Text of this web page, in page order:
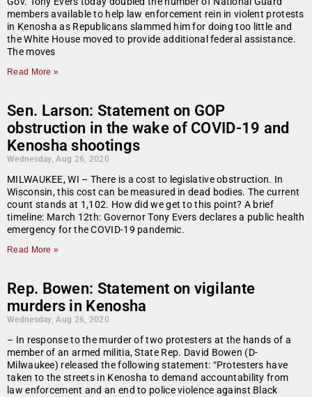
members available to help law enforcement rein in violent protests
in Kenosha as Republicans slammed him for doing too little and
the White House moved to provide additional federal assistance.
The moves
Read More »
Sen. Larson: Statement on GOP
obstruction in the wake of COVID-19 and
Kenosha shootings
Wednesday, Aug 26, 2020
MILWAUKEE, WI – There is a cost to legislative obstruction. In
Wisconsin, this cost can be measured in dead bodies. The current
count stands at 1,102. How did we get to this point? A brief
timeline: March 12th: Governor Tony Evers declares a public health
emergency for the COVID-19 pandemic.
Read More »
Rep. Bowen: Statement on vigilante
murders in Kenosha
Wednesday, Aug 26, 2020
– In response to the murder of two protesters at the hands of a
member of an armed militia, State Rep. David Bowen (D-
Milwaukee) released the following statement: “Protesters have
taken to the streets in Kenosha to demand accountability from
law enforcement and an end to police violence against Black